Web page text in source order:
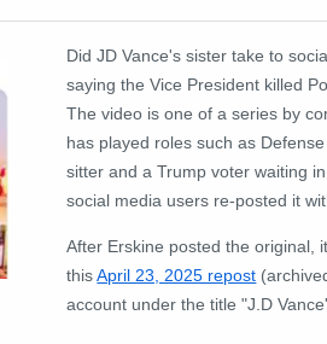
Did JD Vance's sister take to
saying the Vice President killed
The video is one of a series by
has played roles such as
sitter and a Trump voter waiting
social media users re-posted it
After Erskine posted the original,
thisApril 23, 2025 repost
account under the title "J.D